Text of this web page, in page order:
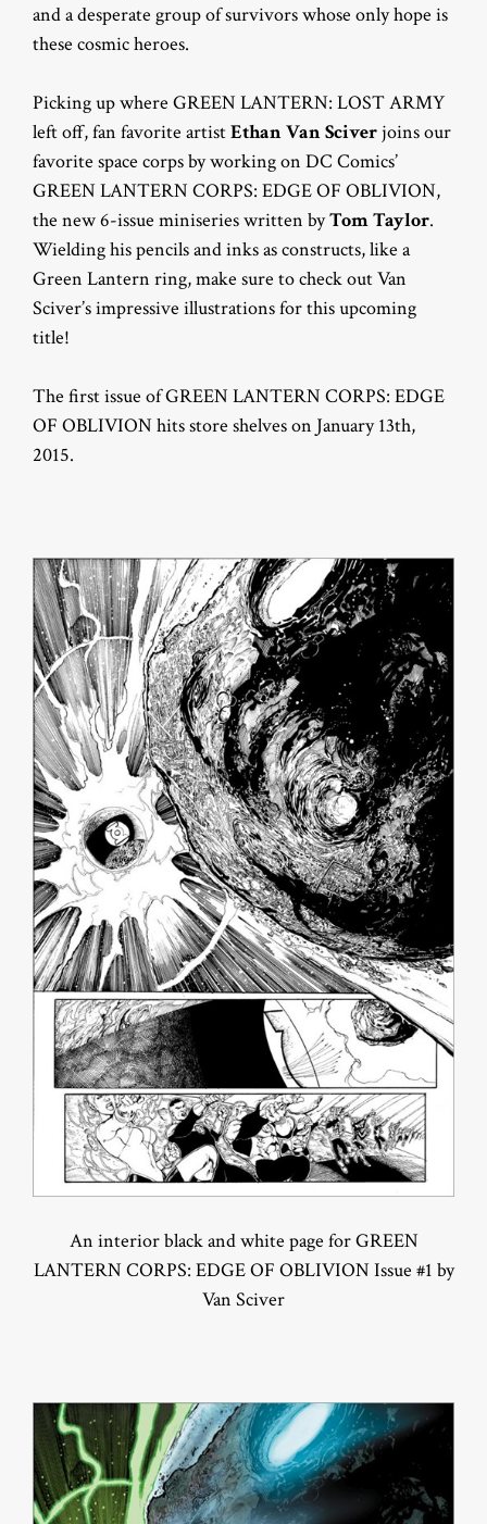
and a desperate group of survivors whose only hope is
these cosmic heroes.
Picking up where GREEN LANTERN: LOST ARMY
left off, fan favorite artistEthan Van Sciverjoins our
favorite space corps by working on DC Comics’
GREEN LANTERN CORPS: EDGE OF OBLIVION,
the new 6-issue miniseries written byTom Taylor.
Wielding his pencils and inks as constructs, like a
Green Lantern ring, make sure to check out Van
Sciver’s impressive illustrations for this upcoming
title!
The first issue of GREEN LANTERN CORPS: EDGE
OF OBLIVION hits store shelves on January 13th,
2015.
An interior black and white page for GREEN
LANTERN CORPS: EDGE OF OBLIVION Issue #1 by
Van Sciver